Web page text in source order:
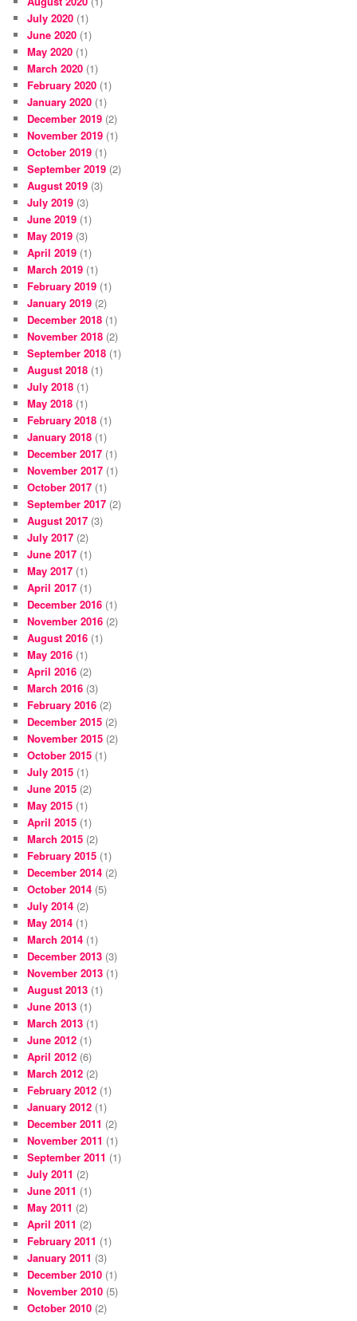
July 2020 (1)
June 2020 (1)
May 2020 (1)
March 2020 (1)
February 2020 (1)
January 2020 (1)
December 2019 (2)
November 2019 (1)
October 2019 (1)
September 2019 (2)
August 2019 (3)
July 2019 (3)
June 2019 (1)
May 2019 (3)
April 2019 (1)
March 2019 (1)
February 2019 (1)
January 2019 (2)
December 2018 (1)
November 2018 (2)
September 2018 (1)
August 2018 (1)
July 2018 (1)
May 2018 (1)
February 2018 (1)
January 2018 (1)
December 2017 (1)
November 2017 (1)
October 2017 (1)
September 2017 (2)
August 2017 (3)
July 2017 (2)
June 2017 (1)
May 2017 (1)
April 2017 (1)
December 2016 (1)
November 2016 (2)
August 2016 (1)
May 2016 (1)
April 2016 (2)
March 2016 (3)
February 2016 (2)
December 2015 (2)
November 2015 (2)
October 2015 (1)
July 2015 (1)
June 2015 (2)
May 2015 (1)
April 2015 (1)
March 2015 (2)
February 2015 (1)
December 2014 (2)
October 2014 (5)
July 2014 (2)
May 2014 (1)
March 2014 (1)
December 2013 (3)
November 2013 (1)
August 2013 (1)
June 2013 (1)
March 2013 (1)
June 2012 (1)
April 2012 (6)
March 2012 (2)
February 2012 (1)
January 2012 (1)
December 2011 (2)
November 2011 (1)
September 2011 (1)
July 2011 (2)
June 2011 (1)
May 2011 (2)
April 2011 (2)
February 2011 (1)
January 2011 (3)
December 2010 (1)
November 2010 (5)
October 2010 (2)